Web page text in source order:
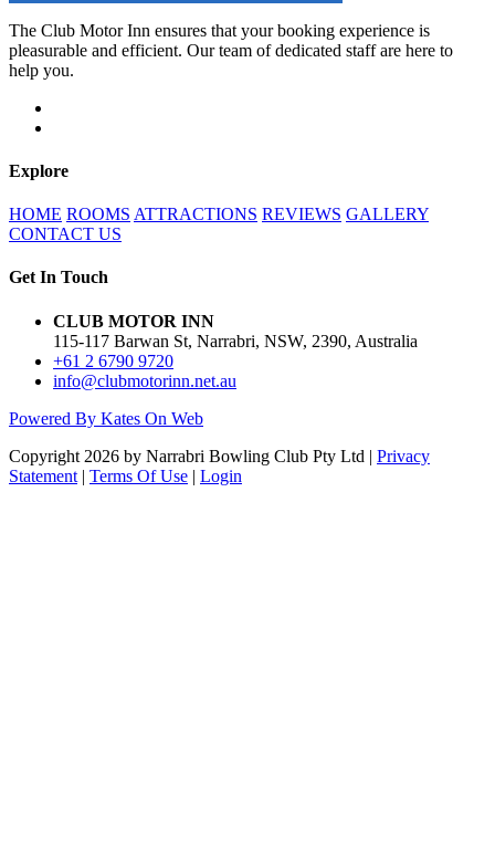
The Club Motor Inn ensures that your booking experience is
pleasurable and efficient. Our team of dedicated staff are here to
help you.
Explore
HOME ROOMS ATTRACTIONS REVIEWS GALLERY
CONTACT US
Get In Touch
CLUB MOTOR INN
115-117 Barwan St, Narrabri, NSW, 2390, Australia
+61 2 6790 9720
info@clubmotorinn.net.au
Powered By Kates On Web
Copyright 2026 by Narrabri Bowling Club Pty Ltd | Privacy
Statement | Terms Of Use | Login